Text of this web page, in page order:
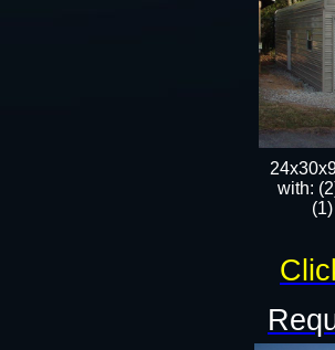
with: